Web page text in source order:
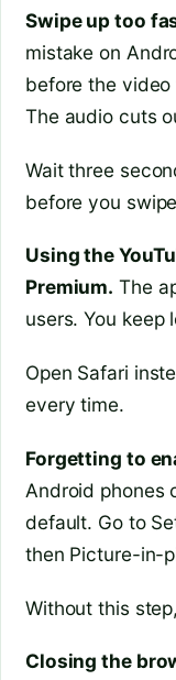
Swipe up too
mistake on
before the
The audio cuts
Wait three
before you
Using the
Premium. The
users. You keep
Open Safari
every time.
Forgetting to
Android phones
default. Go to
then Picture-in-
Without this
Closing the